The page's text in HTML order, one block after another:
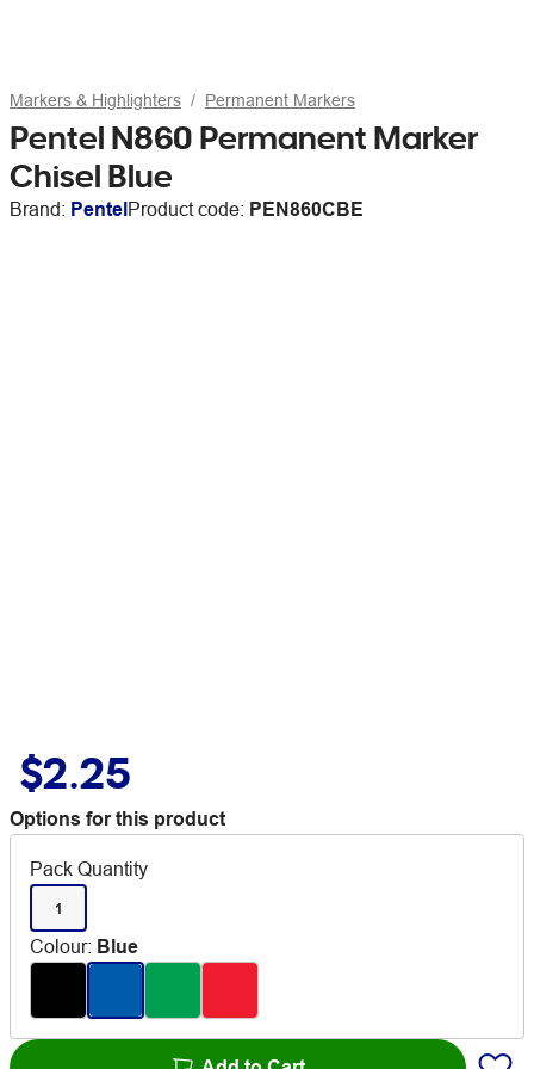
Markers & Highlighters Permanent Markers
Pentel N860 Permanent Marker
Chisel Blue
Brand: PentelProduct code: PEN860CBE
$2.25
Options for this product
Pack Quantity
1
Colour: Blue